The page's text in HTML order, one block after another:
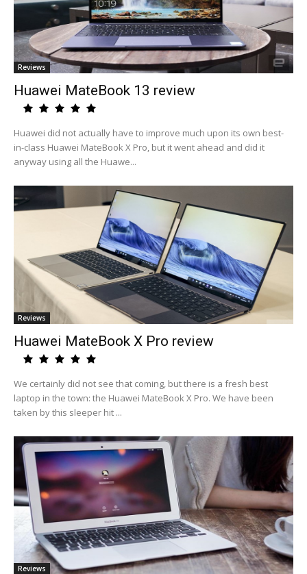
Reviews
Huawei MateBook 13 review
Huawei did not actually have to improve much upon its own best-
in-class Huawei MateBook X Pro, but it went ahead and did it
anyway using all the Huawe...
Reviews
Huawei MateBook X Pro review
We certainly did not see that coming, but there is a fresh best
laptop in the town: the Huawei MateBook X Pro. We have been
taken by this sleeper hit ...
Reviews